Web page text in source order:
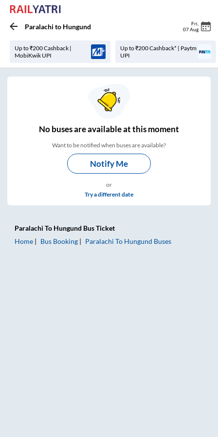
Paralachi to Hungund Fri
07 Aug
Up to ₹200 Cashback |
MobiKwik UPI
Up to ₹200 Cashback* | Paytm
UPI
Nobuses areavailable at this moment
Want to be notified when buses are available?
Notify Me
or
Try a different date
Paralachi To Hungund Bus Ticket
Home
Bus Booking Paralachi To Hungund Buses